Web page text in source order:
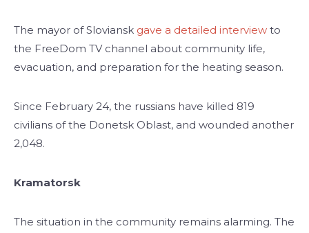
The mayor of Sloviansk gave a detailed interview to
the FreeDom TV channel about community life,
evacuation, and preparation for the heating season.
Since February 24, the russians have killed 819
civilians of the Donetsk Oblast, and wounded another
2,048.
Kramatorsk
The situation in the community remains alarming. The